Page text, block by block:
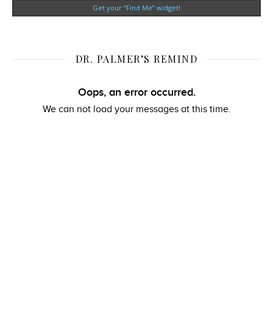
Get your “Find Me” widget!
DR. PALMER’S REMIND